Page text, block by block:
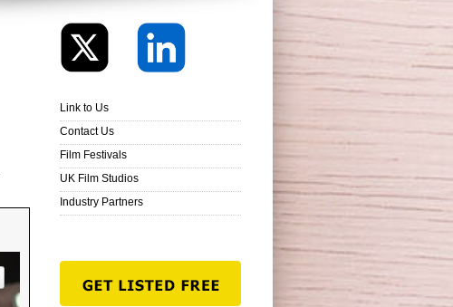
Link to Us
Contact Us
Film Festivals
UK Film Studios
Industry Partners